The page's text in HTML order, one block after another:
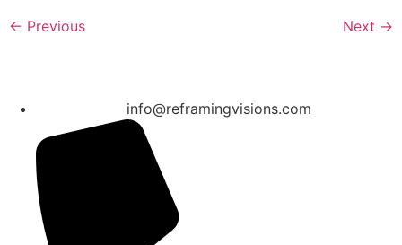
← Previous Next →
info@reframingvisions.com